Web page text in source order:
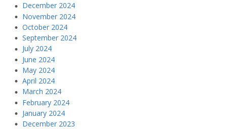
December 2024
November 2024
October 2024
September 2024
July 2024
June 2024
May 2024
April 2024
March 2024
February 2024
January 2024
December 2023